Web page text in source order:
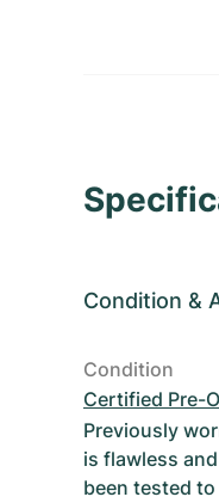
Condition &
Condition
Certified Pre-
Previously
is flawless
been tested